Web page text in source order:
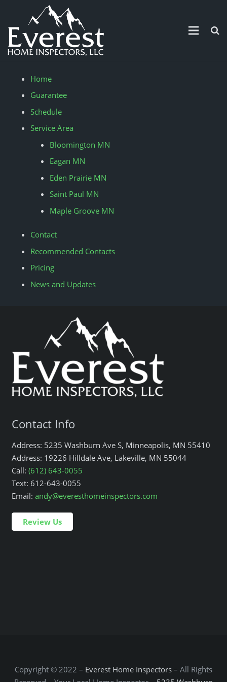
Guarantee
Schedule
Service Area
Contact Us
News and Updates
Home
Guarantee
Schedule
Service Area
Bloomington MN
Eagan MN
Eden Prairie MN
Saint Paul MN
Maple Groove MN
Contact
Recommended Contacts
Pricing
News and Updates
Contact Info
Address: 5235 Washburn Ave S, Minneapolis, MN 55410
Address: 19226 Hilldale Ave, Lakeville, MN 55044
Call: (612) 643-0055
Text: 612-643-0055
Email: andy@everesthomeinspectors.com
Review Us
Copyright © 2022 – Everest Home Inspectors – All Rights